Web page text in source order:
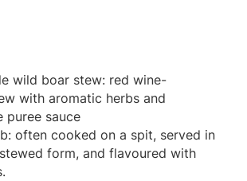
wild boar stew: red wine-
with aromatic herbs and
puree sauce
often cooked on a spit, served in
form, and flavoured with